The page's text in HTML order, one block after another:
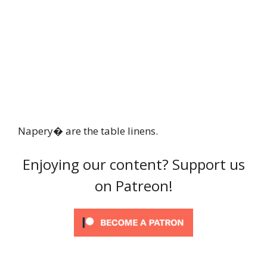
Napery� are the table linens.
Enjoying our content? Support us
on Patreon!